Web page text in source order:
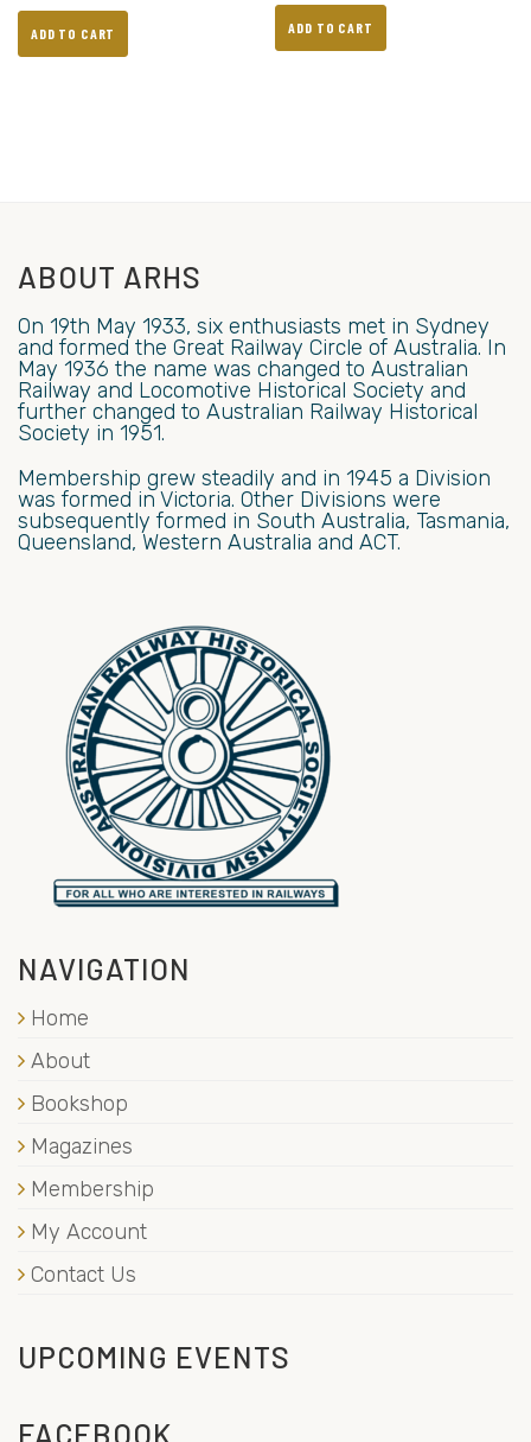
ADD TO CART ADD TO CART
ABOUT ARHS
On 19th May 1933, six enthusiasts met in Sydney
and formed the Great Railway Circle of Australia. In
May 1936 the name was changed to Australian
Railway and Locomotive Historical Society and
further changed to Australian Railway Historical
Society in 1951.
Membership grew steadily and in 1945 a Division
was formed in Victoria. Other Divisions were
subsequently formed in South Australia, Tasmania,
Queensland, Western Australia and ACT.
NAVIGATION
Home
About
Bookshop
Magazines
Membership
My Account
Contact Us
UPCOMING EVENTS
FACEBOOK